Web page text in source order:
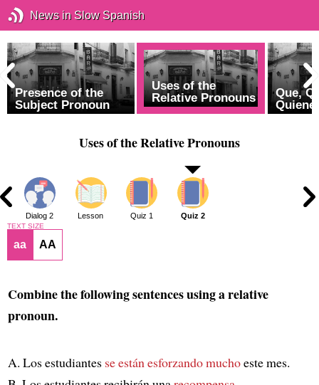
News in Slow Spanish
Presence of the
Subject Pronoun
Uses of the
Relative Pronouns
Que,
Uses of the Relative Pronouns
Dialog 2 Lesson Quiz 1 Quiz 2
TEXT SIZE
aa AA
Combine the following sentences using a relative
pronoun.
A. Los estudiantes se están esforzando muchoeste mes.